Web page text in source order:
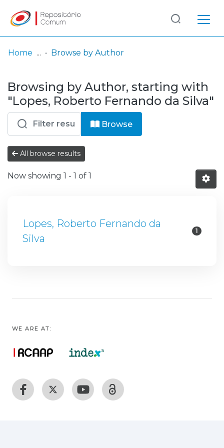
& Collections
Browse repository
Entities
Log
In
(current)
Home Browse by Author
Browsing by Author, starting with
"Lopes, Roberto Fernando da Silva"
Browse
All browse results
Now showing 1 - 1 of 1
Lopes, Roberto Fernando da
Silva
1
WE ARE AT: